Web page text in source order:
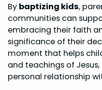
By baptizing kids,
communities can
embracing their faith
significance of their
moment that helps
and teachings of
personal relationship